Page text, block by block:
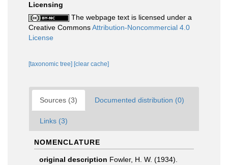
Licensing
The webpage text is licensed under a
Creative CommonsAttribution-Noncommercial 4.0
License
[taxonomic tree] [clear cache]
Sources (3) Documented distribution (0)
Links (3)
NOMENCLATURE
original description Fowler, H. W. (1934).